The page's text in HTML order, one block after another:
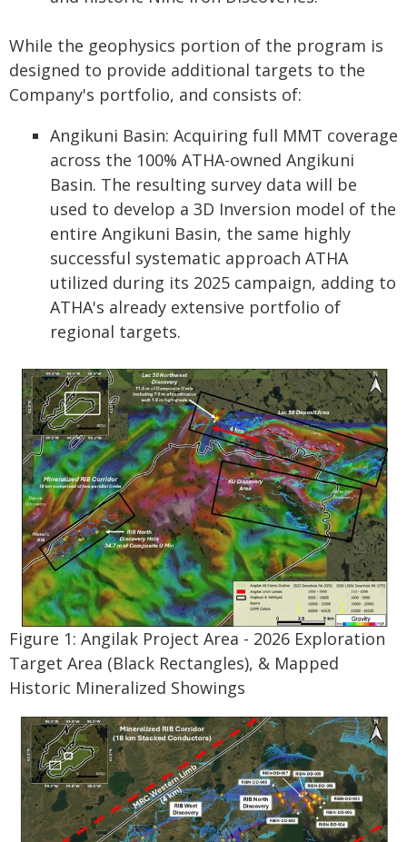
While the geophysics portion of the program is
designed to provide additional targets to the
Company's portfolio, and consists of:
Angikuni Basin: Acquiring full MMT coverage
across the 100% ATHA-owned Angikuni
Basin. The resulting survey data will be
used to develop a 3D Inversion model of the
entire Angikuni Basin, the same highly
successful systematic approach ATHA
utilized during its 2025 campaign, adding to
ATHA's already extensive portfolio of
regional targets.
Figure 1: Angilak Project Area - 2026 Exploration
Target Area (Black Rectangles), & Mapped
Historic Mineralized Showings